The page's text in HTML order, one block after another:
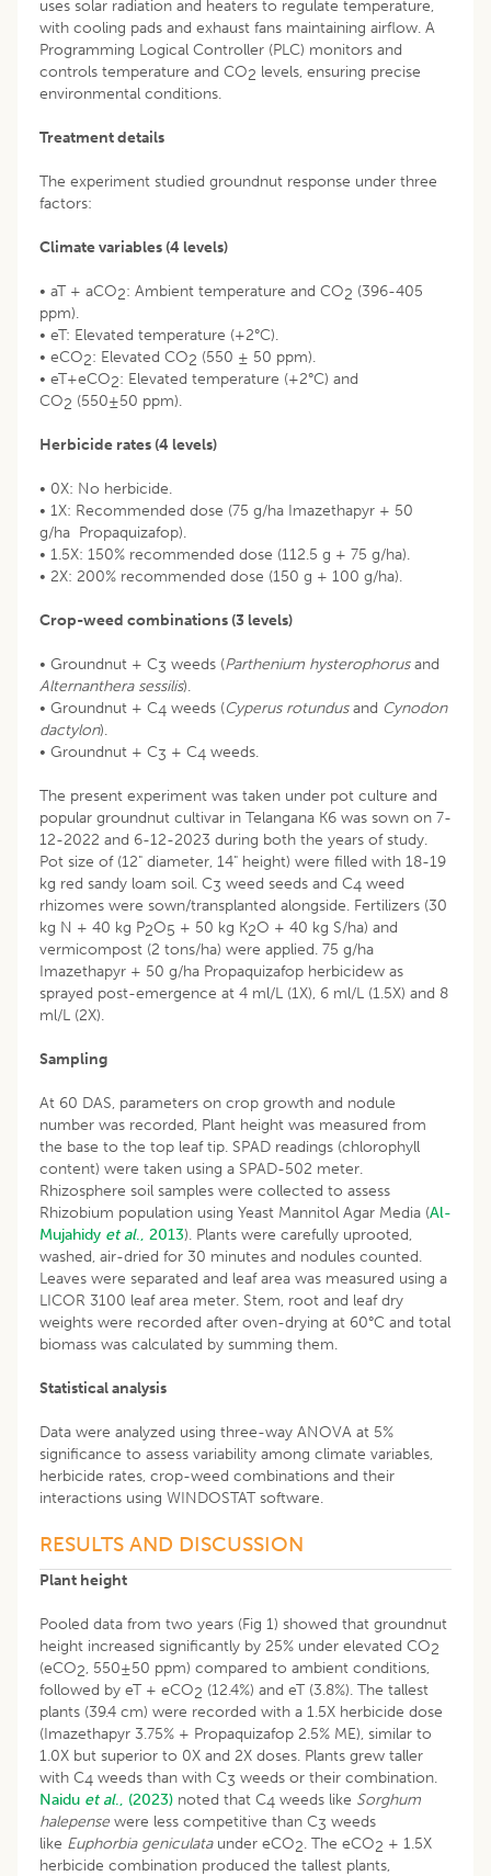
uses solar radiation and heaters to regulate temperature,
with cooling pads and exhaust fans maintaining airflow. A
Programming Logical Controller (PLC) monitors and
controls temperature and CO2 levels, ensuring precise
environmental conditions.
Treatment details
The experiment studied groundnut response under three
factors:
Climate variables (4 levels)
• aT + aCO2: Ambient temperature and CO2 (396-405
ppm).
• eT: Elevated temperature (+2°C).
• eCO2: Elevated CO2 (550 ± 50 ppm).
• eT+eCO2: Elevated temperature (+2°C) and
CO2 (550±50 ppm).
Herbicide rates (4 levels)
• 0X: No herbicide.
• 1X: Recommended dose (75 g/ha Imazethapyr + 50
g/ha Propaquizafop).
• 1.5X: 150% recommended dose (112.5 g + 75 g/ha).
• 2X: 200% recommended dose (150 g + 100 g/ha).
Crop-weed combinations (3 levels)
• Groundnut + C3 weeds (Parthenium hysterophorusand
Alternanthera sessilis).
• Groundnut + C4 weeds (Cyperus rotundusand Cynodon
dactylon).
• Groundnut + C3 + C4 weeds.
The present experiment was taken under pot culture and
popular groundnut cultivar in Telangana K6 was sown on 7-
12-2022 and 6-12-2023 during both the years of study.
Pot size of (12" diameter, 14" height) were filled with 18-19
kg red sandy loam soil. C3 weed seeds and C4 weed
rhizomes were sown/transplanted alongside. Fertilizers (30
kg N + 40 kg P2O5 + 50 kg K2O + 40 kg S/ha) and
vermicompost (2 tons/ha) were applied. 75 g/ha
Imazethapyr + 50 g/ha Propaquizafop herbicidew as
sprayed post-emergence at 4 ml/L (1X), 6 ml/L (1.5X) and 8
ml/L (2X).
Sampling
At 60 DAS, parameters on crop growth and nodule
number was recorded, Plant height was measured from
the base to the top leaf tip. SPAD readings (chlorophyll
content) were taken using a SPAD-502 meter.
Rhizosphere soil samples were collected to assess
Rhizobium population using Yeast Mannitol Agar Media (Al-
Mujahidy et al., 2013). Plants were carefully uprooted,
washed, air-dried for 30 minutes and nodules counted.
Leaves were separated and leaf area was measured using a
LICOR 3100 leaf area meter. Stem, root and leaf dry
weights were recorded after oven-drying at 60°C and total
biomass was calculated by summing them.
Statistical analysis
Data were analyzed using three-way ANOVA at 5%
significance to assess variability among climate variables,
herbicide rates, crop-weed combinations and their
interactions using WINDOSTAT software.
RESULTS AND DISCUSSION
Plant height
Pooled data from two years (Fig 1) showed that groundnut
height increased significantly by 25% under elevated CO2
(eCO2, 550±50 ppm) compared to ambient conditions,
followed by eT + eCO2 (12.4%) and eT (3.8%). The tallest
plants (39.4 cm) were recorded with a 1.5X herbicide dose
(Imazethapyr 3.75% + Propaquizafop 2.5% ME), similar to
1.0X but superior to 0X and 2X doses. Plants grew taller
with C4 weeds than with C3 weeds or their combination.
Naidu et al., (2023) noted that C4 weeds like Sorghum
halepense were less competitive than C3 weeds
like Euphorbia geniculataunder eCO2. The eCO2 + 1.5X
herbicide combination produced the tallest plants,